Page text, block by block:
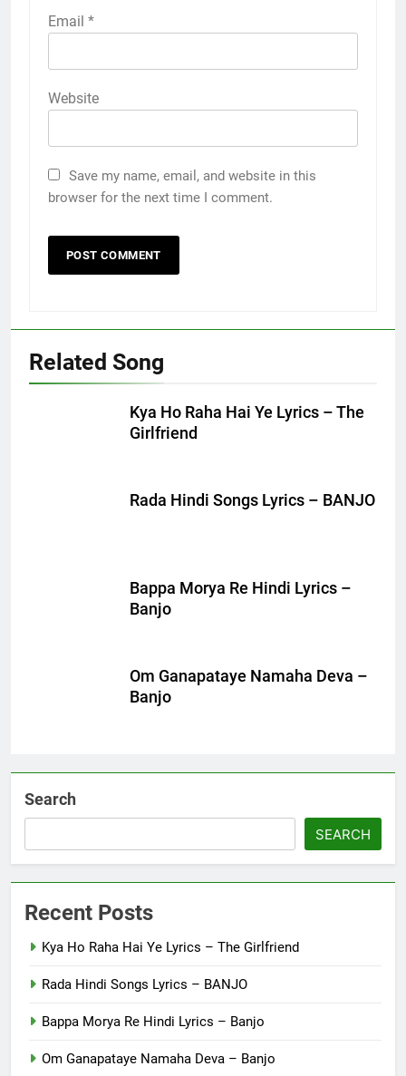
Email *
Website
Save my name, email, and website in this
browser for the next time I comment.
Related Song
Kya Ho Raha Hai Ye Lyrics – The
Girlfriend
Rada Hindi Songs Lyrics – BANJO
Bappa Morya Re Hindi Lyrics –
Banjo
Om Ganapataye Namaha Deva –
Banjo
Search
SEARCH
Recent Posts
Kya Ho Raha Hai Ye Lyrics – The Girlfriend
Rada Hindi Songs Lyrics – BANJO
Bappa Morya Re Hindi Lyrics – Banjo
Om Ganapataye Namaha Deva – Banjo